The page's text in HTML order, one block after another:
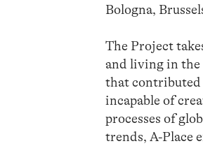
Bologna,
The Project
and living in the
that contributed
incapable of
processes of
trends, A-Place